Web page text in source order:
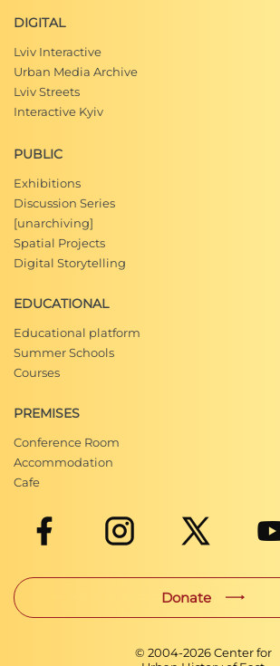
І. Лемко, В. Михалик, Г. Бегляров,
Львова (1939–2009),
DIGITAL
Lviv Interactive
Urban Media Archive
Lviv Streets
Interactive Kyiv
PUBLIC
Exhibitions
Discussion Series
[unarchiving]
Spatial Projects
Digital Storytelling
EDUCATIONAL
Educational platform
Summer Schools
Courses
PREMISES
Conference Room
Accommodation
Cafe
Donate
© 2004-2026Center for